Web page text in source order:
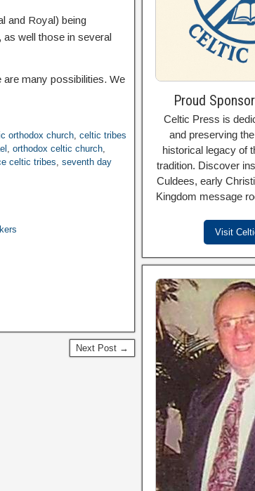
and Royal) being
well those in several
many possibilities. We
orthodox church,celtic tribes
,orthodox celtic church,
celtic tribes,seventh day
Next Post →
Proud
Celtic Press is
and preserving
historical legacy of
tradition. Discover
Culdees, early
Kingdom message
Visit